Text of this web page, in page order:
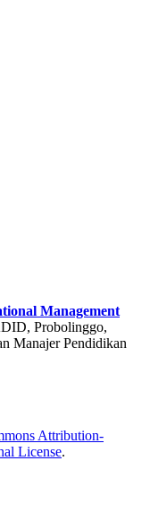
Management
Probolinggo,
Manajer Pendidikan
Attribution-
License.